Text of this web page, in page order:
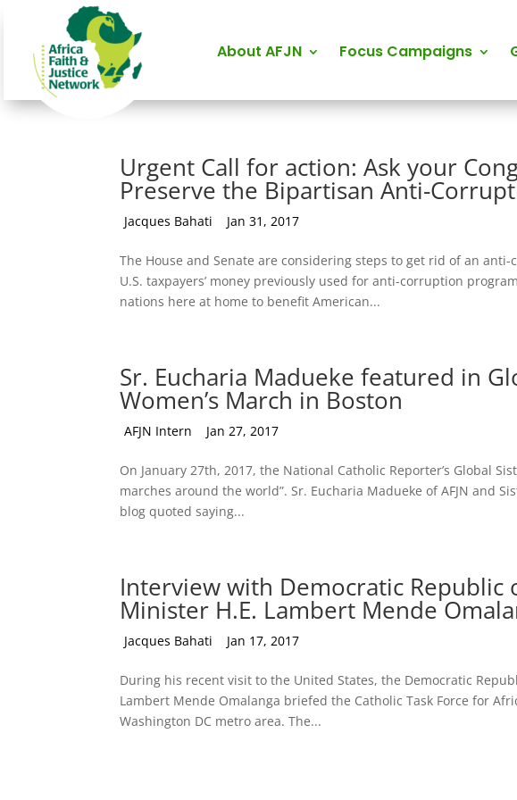
About AFJN Focus Campaigns
Urgent Call for action: Ask your
Preserve the Bipartisan Anti-
by
Jacques Bahati Jan 31, 2017
The House and Senate are considering steps to get rid of an
U.S. taxpayers’ money previously used for anti-corruption
nations here at home to benefit American...
Sr. Eucharia Madueke featured in
Women’s March in Boston
by
AFJN Intern Jan 27, 2017
On January 27th, 2017, the National Catholic Reporter’s Global
marches around the world”. Sr. Eucharia Madueke of AFJN and
blog quoted saying...
Interview with Democratic Republic
Minister H.E. Lambert Mende
by
Jacques Bahati Jan 17, 2017
During his recent visit to the United States, the Democratic
Lambert Mende Omalanga briefed the Catholic Task Force for
Washington DC metro area. The...